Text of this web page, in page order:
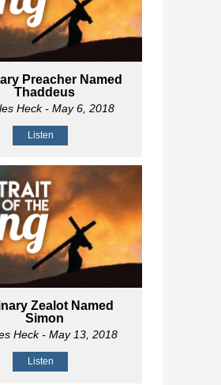
Preacher Named
Thaddeus
Heck- May 6, 2018
Listen
Zealot Named
Simon
Heck- May 13, 2018
Listen